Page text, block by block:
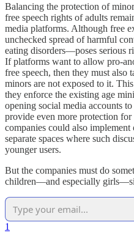
Balancing the protection of
free speech rights of adults
media platforms. Although free
unchecked spread of harmful
eating disorders—poses serious
If platforms want to allow pro-
free speech, then they must also
minors are not exposed to it.
they enforce the existing age
opening social media accounts to
provide even more protection
companies could also
separate spaces where such
younger users.
But the companies must do
children––and especially
1